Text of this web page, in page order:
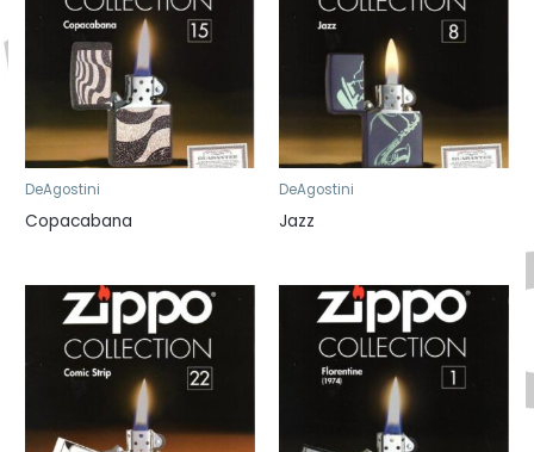
DeAgostini
Copacabana
DeAgostini
Jazz